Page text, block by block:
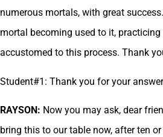
numerous mortals, with great
mortal becoming used to it,
accustomed to this process. Thank
Student#1: Thank you for your
RAYSON: Now you may ask, dear
bring this to our table now, after ten